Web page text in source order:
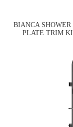
BIANCA
PLATE TRIM